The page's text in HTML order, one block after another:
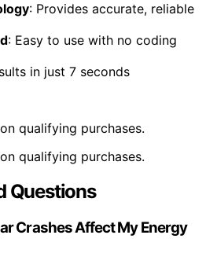
: Provides accurate, reliable
: Easy to use with no coding
in just 7 seconds
qualifying purchases.
qualifying purchases.
Questions
Crashes Affect My Energy